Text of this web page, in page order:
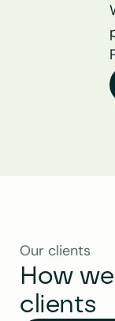
Our clients
How
clients